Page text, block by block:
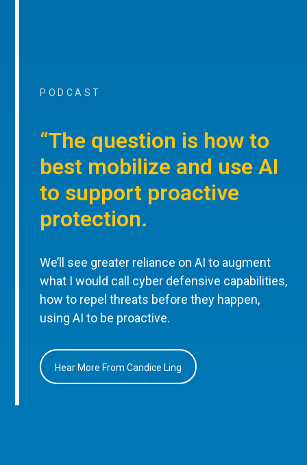
PODCAST
“The question is how to
best mobilize and use AI
to support proactive
protection.
We’ll see greater reliance on AI to augment
what I would call cyber defensive capabilities,
how to repel threats before they happen,
using AI to be proactive.
Hear More From Candice Ling